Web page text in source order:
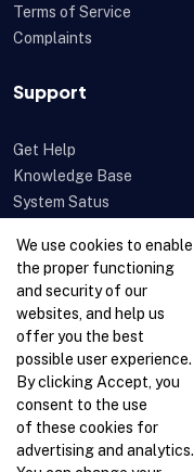
Terms of Service
Complaints
Support
Get Help
Knowledge Base
System Satus
Feedback
Open a Ticket
We use cookies to enable
the proper functioning
and security of our
websites, and help us
offer you the best
possible user experience.
By clicking Accept, you
consent to the use
of these cookies for
advertising and analytics.